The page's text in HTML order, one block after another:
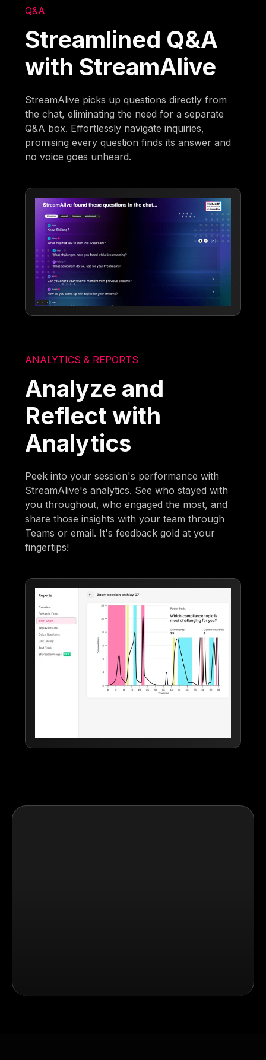
Q&A
Streamlined Q&A
with StreamAlive
StreamAlive picks up questions directly from
the chat, eliminating the need for a separate
Q&A box. Effortlessly navigate inquiries,
promising every question finds its answer and
no voice goes unheard.
ANALYTICS & REPORTS
Analyze and
Reflect with
Analytics
Peek into your session's performance with
StreamAlive's analytics. See who stayed with
you throughout, who engaged the most, and
share those insights with your team through
Teams or email. It's feedback gold at your
fingertips!